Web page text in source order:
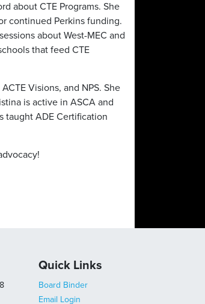
about CTE Programs. She
continued Perkins funding.
about West-MEC and
that feed CTE
Visions, and NPS. She
is active in ASCA and
taught ADE Certification
Quick Links
Board Binder
Email Login